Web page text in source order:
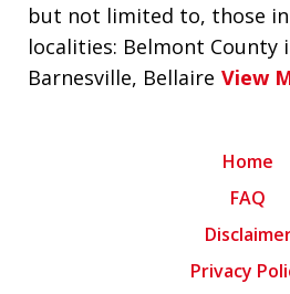
but not limited to, those
localities: Belmont County
Barnesville, Bellaire View
Home
FAQ
Privacy